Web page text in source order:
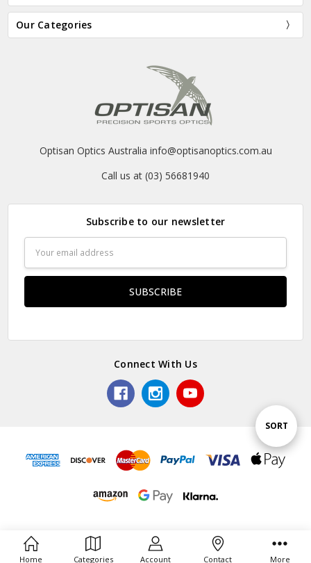
Home Categories Account Contact More
Sort
By
SORT
Our Categories
Optisan Optics Australia info@optisanoptics.com.au
Call us at (03) 56681940
Subscribe to our newsletter
Address
Connect With Us